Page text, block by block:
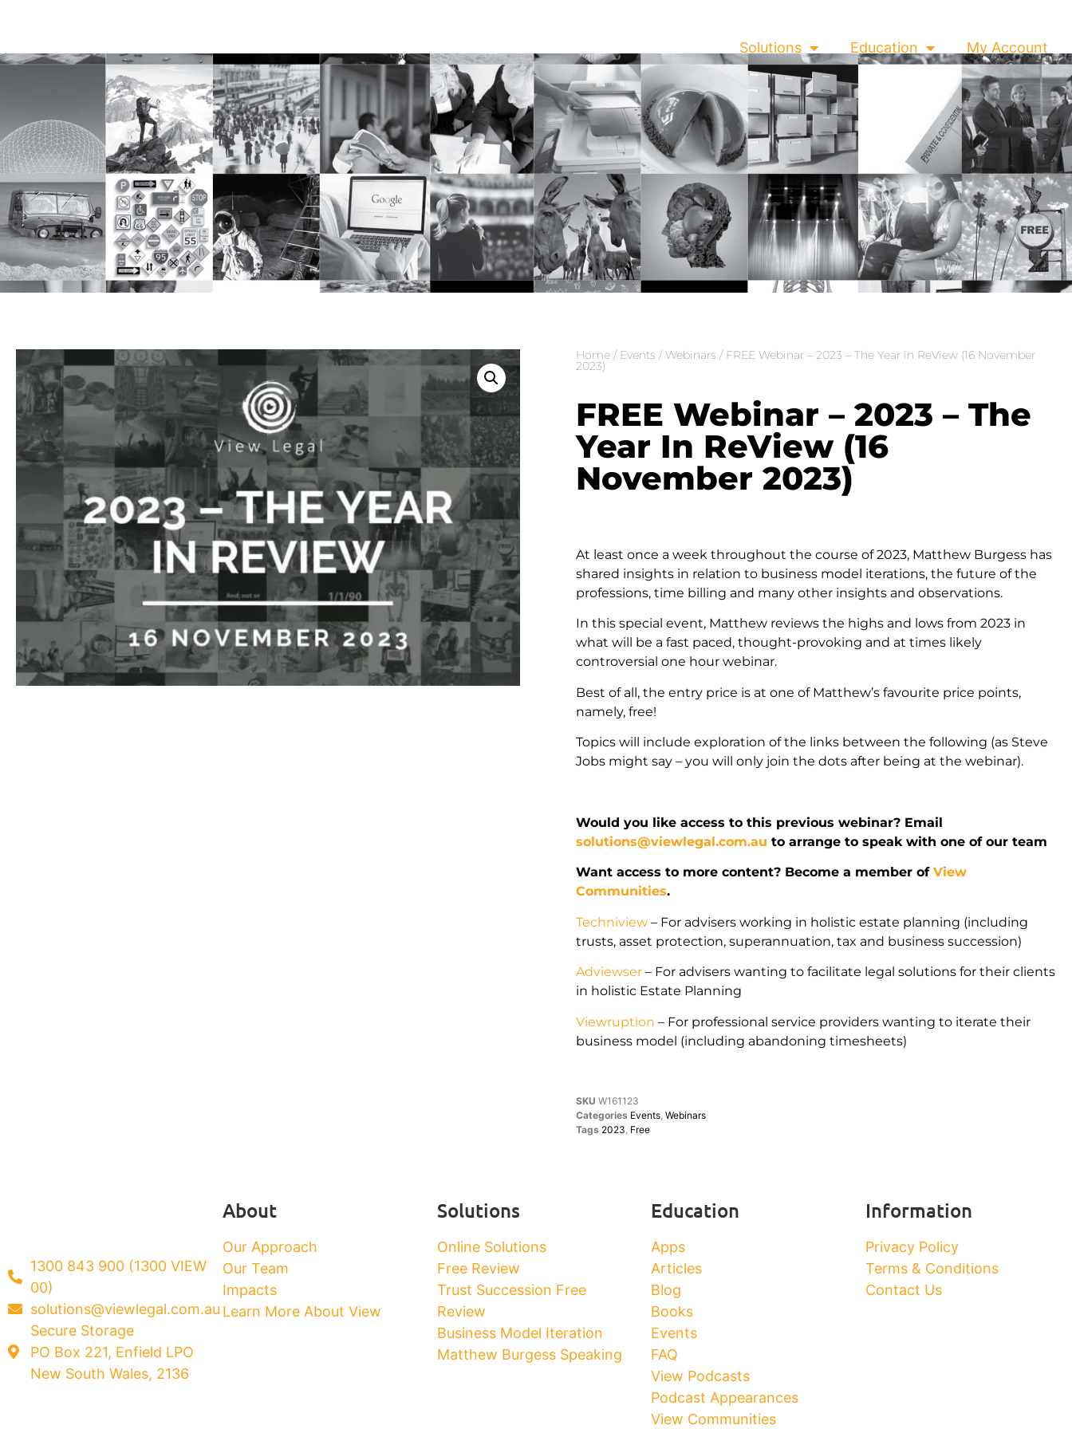
Solutions Education
My Account
$
0.00
0
Home / Events /Webinars / FREE Webinar – 2023 – The Year in ReView (16 November
2023)
FREE Webinar – 2023 – The
Year In ReView (16
November 2023)
At least once a week throughout the course of 2023, Matthew Burgess has
shared insights in relation to business model iterations, the future of the
professions, time billing and many other insights and observations.
In this special event, Matthew reviews the highs and lows from 2023 in
what will be a fast paced, thought-provoking and at times likely
controversial one hour webinar.
Best of all, the entry price is at one of Matthew’s favourite price points,
namely, free!
Topics will include exploration of the links between the following (as Steve
Jobs might say – you will only join the dots after being at the webinar).
Would you like access to this previous webinar? Email
solutions@viewlegal.com.au to arrange to speak with one of our team
Want access to more content? Become a member of View
Communities.
Techniview – For advisers working in holistic estate planning (including
trusts, asset protection, superannuation, tax and business succession)
Adviewser – For advisers wanting to facilitate legal solutions for their clients
in holistic Estate Planning
Viewruption – For professional service providers wanting to iterate their
business model (including abandoning timesheets)
SKU W161123
Categories Events Webinars
Tags 2023 Free
1300 843 900 (1300 VIEW
00)
solutions@viewlegal.com.au
Secure Storage
PO Box 221, Enfield LPO
New South Wales, 2136
About
Our Approach
Our Team
Impacts
Learn More About View
Solutions
Online Solutions
Free Review
Trust Succession Free
Review
Business Model Iteration
Matthew Burgess Speaking
Education
Apps
Articles
Blog
Books
Events
FAQ
View Podcasts
Podcast Appearances
View Communities
Information
Privacy Policy
Terms & Conditions
Contact Us